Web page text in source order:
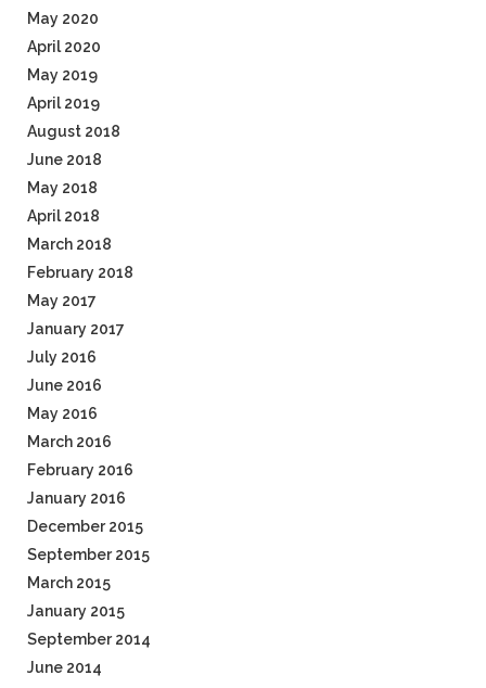
May 2020
April 2020
May 2019
April 2019
August 2018
June 2018
May 2018
April 2018
March 2018
February 2018
May 2017
January 2017
July 2016
June 2016
May 2016
March 2016
February 2016
January 2016
December 2015
September 2015
March 2015
January 2015
September 2014
June 2014